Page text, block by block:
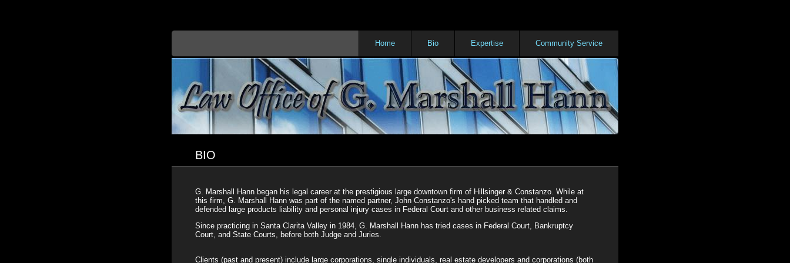
Community Service
Expertise
Bio
Home
BIO
G. Marshall Hann began his legal career at the prestigious large downtown firm of Hillsinger & Constanzo. While at
this firm, G. Marshall Hann was part of the named partner, John Constanzo's hand picked team that handled and
defended large products liability and personal injury cases in Federal Court and other business related claims.
Since practicing in Santa Clarita Valley in 1984, G. Marshall Hann has tried cases in Federal Court, Bankruptcy
Court, and State Courts, before both Judge and Juries.
Clients (past and present) include large corporations, single individuals, real estate developers and corporations (both